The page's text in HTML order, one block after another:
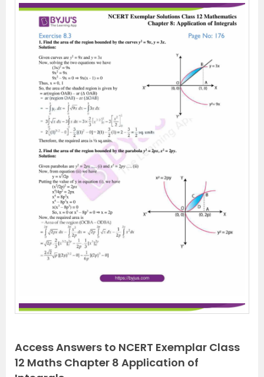
Access Answers to NCERT Exemplar Class
12 Maths Chapter 8 Application of